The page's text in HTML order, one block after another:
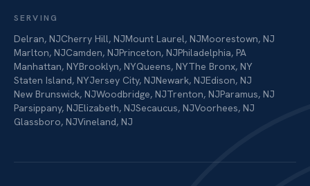
SERVING
Delran, NJCherry Hill, NJMount Laurel, NJMoorestown, NJ
Marlton, NJCamden, NJPrinceton, NJPhiladelphia, PA
Manhattan, NYBrooklyn, NYQueens, NYThe Bronx, NY
Staten Island, NYJersey City, NJNewark, NJEdison, NJ
New Brunswick, NJWoodbridge, NJTrenton, NJParamus, NJ
Parsippany, NJElizabeth, NJSecaucus, NJVoorhees, NJ
Glassboro, NJVineland, NJ